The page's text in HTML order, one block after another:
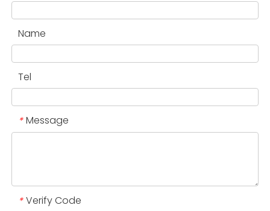
Name
Tel
* Message
* Verify Code